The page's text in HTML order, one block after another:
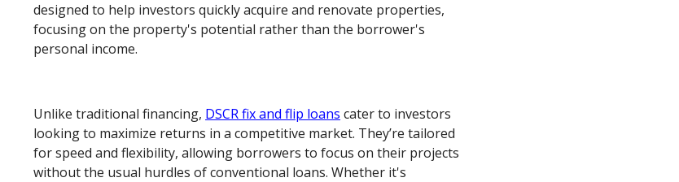
designed to help investors quickly acquire and renovate properties,
focusing on the property's potential rather than the borrower's
personal income.
Unlike traditional financing, DSCR fix and flip loans cater to investors
looking to maximize returns in a competitive market. They’re tailored
for speed and flexibility, allowing borrowers to focus on their projects
without the usual hurdles of conventional loans. Whether it's